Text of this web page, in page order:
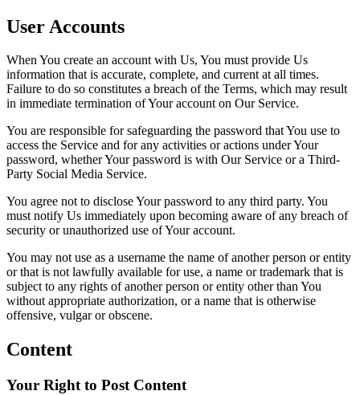
User Accounts
When You create an account with Us, You must provide Us
information that is accurate, complete, and current at all times.
Failure to do so constitutes a breach of the Terms, which may result
in immediate termination of Your account on Our Service.
You are responsible for safeguarding the password that You use to
access the Service and for any activities or actions under Your
password, whether Your password is with Our Service or a Third-
Party Social Media Service.
You agree not to disclose Your password to any third party. You
must notify Us immediately upon becoming aware of any breach of
security or unauthorized use of Your account.
You may not use as a username the name of another person or entity
or that is not lawfully available for use, a name or trademark that is
subject to any rights of another person or entity other than You
without appropriate authorization, or a name that is otherwise
offensive, vulgar or obscene.
Content
Your Right to Post Content